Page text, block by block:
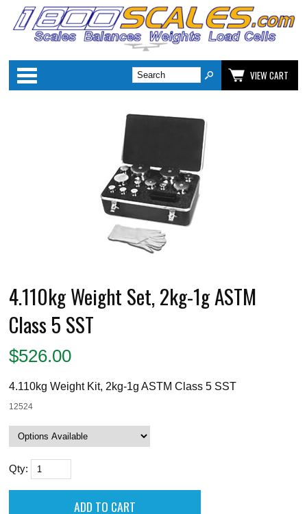
Categories
VIEW CART
4.110kg Weight Set, 2kg-1g ASTM
Class 5 SST
$526.00
4.110kg Weight Kit, 2kg-1g ASTM Class 5 SST
12524
Qty: